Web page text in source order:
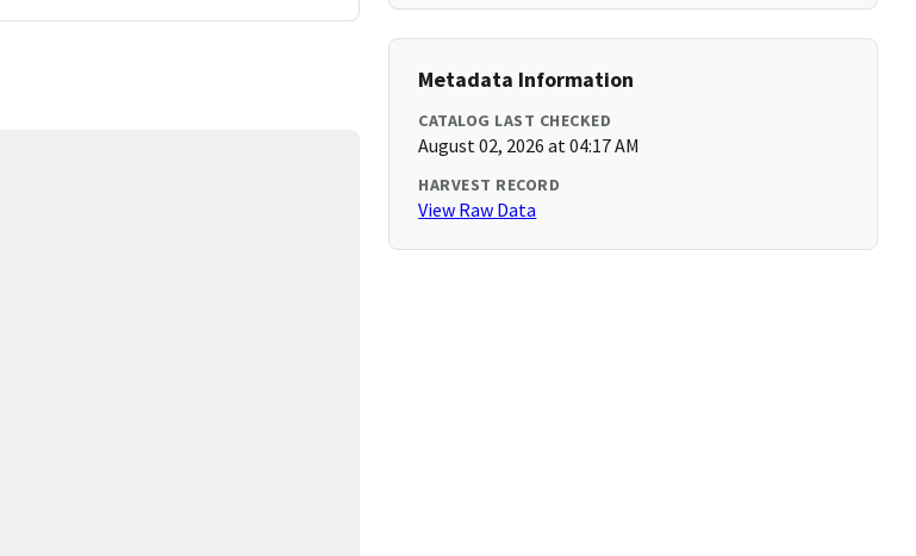
Metadata Information
CATALOG LAST CHECKED
August 02, 2026 at 04:17 AM
HARVEST RECORD
View Raw Data